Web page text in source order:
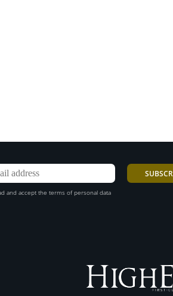
and accept the terms of personal data